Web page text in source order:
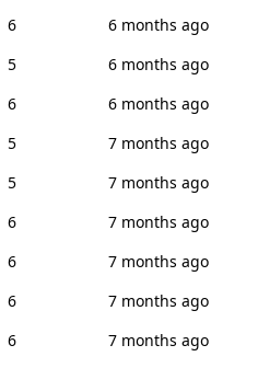
6
6 months ago
5
6 months ago
6
6 months ago
5
7 months ago
5
7 months ago
6
7 months ago
6
7 months ago
6
7 months ago
6
7 months ago